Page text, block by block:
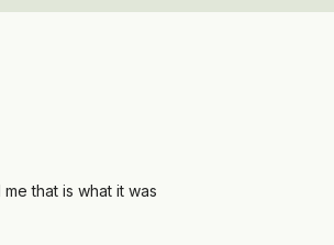
that is what it was